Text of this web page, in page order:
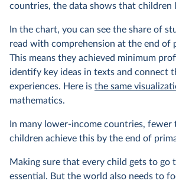
countries, the data shows that children
In the chart, you can see the share of
read with comprehension at the end of
This means they achieved minimum
identify key ideas in texts and connect
experiences. Here is the same
mathematics.
In many lower-income countries, fewer
children achieve this by the end of
Making sure that every child gets to go
essential. But the world also needs to